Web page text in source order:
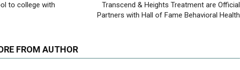
to college with
Transcend & Heights Treatment are Official
Partners with Hall of Fame Behavioral Health
FROM AUTHOR